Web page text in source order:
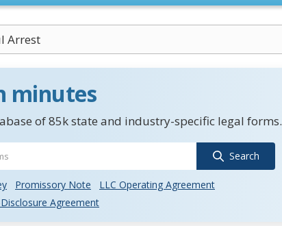
Arrest
minutes
of 85k state and industry-specific legal forms.
Search
Promissory Note
LLC Operating Agreement
Agreement